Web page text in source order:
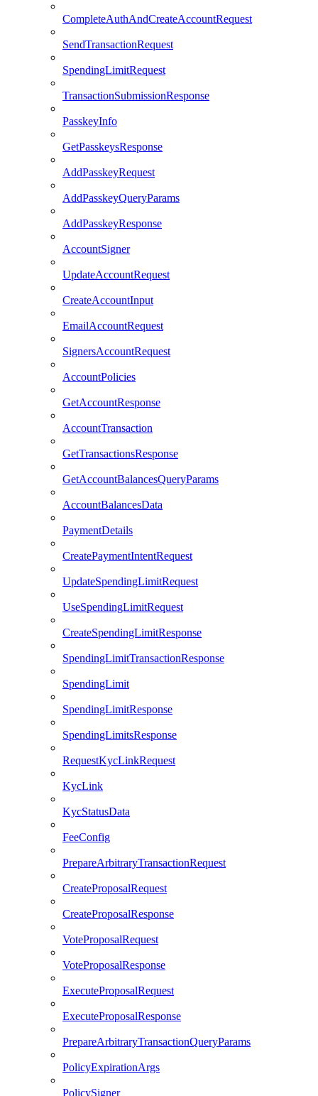
CompleteAuthAndCreateAccountRequest
SendTransactionRequest
SpendingLimitRequest
TransactionSubmissionResponse
PasskeyInfo
GetPasskeysResponse
AddPasskeyRequest
AddPasskeyQueryParams
AddPasskeyResponse
AccountSigner
UpdateAccountRequest
CreateAccountInput
EmailAccountRequest
SignersAccountRequest
AccountPolicies
GetAccountResponse
AccountTransaction
GetTransactionsResponse
GetAccountBalancesQueryParams
AccountBalancesData
PaymentDetails
CreatePaymentIntentRequest
UpdateSpendingLimitRequest
UseSpendingLimitRequest
CreateSpendingLimitResponse
SpendingLimitTransactionResponse
SpendingLimit
SpendingLimitResponse
SpendingLimitsResponse
RequestKycLinkRequest
KycLink
KycStatusData
FeeConfig
PrepareArbitraryTransactionRequest
CreateProposalRequest
CreateProposalResponse
VoteProposalRequest
VoteProposalResponse
ExecuteProposalRequest
ExecuteProposalResponse
PrepareArbitraryTransactionQueryParams
PolicyExpirationArgs
PolicySigner